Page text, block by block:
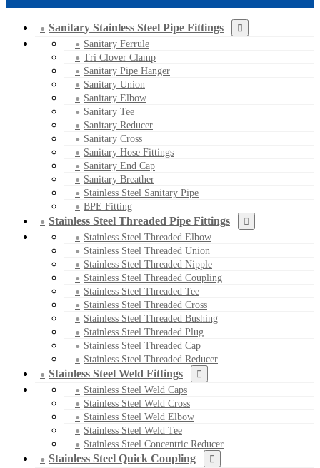
Sanitary Stainless Steel Pipe Fittings
Sanitary Ferrule
Tri Clover Clamp
Sanitary Pipe Hanger
Sanitary Union
Sanitary Elbow
Sanitary Tee
Sanitary Reducer
Sanitary Cross
Sanitary Hose Fittings
Sanitary End Cap
Sanitary Breather
Stainless Steel Sanitary Pipe
BPE Fitting
Stainless Steel Threaded Pipe Fittings
Stainless Steel Threaded Elbow
Stainless Steel Threaded Union
Stainless Steel Threaded Nipple
Stainless Steel Threaded Coupling
Stainless Steel Threaded Tee
Stainless Steel Threaded Cross
Stainless Steel Threaded Bushing
Stainless Steel Threaded Plug
Stainless Steel Threaded Cap
Stainless Steel Threaded Reducer
Stainless Steel Weld Fittings
Stainless Steel Weld Caps
Stainless Steel Weld Cross
Stainless Steel Weld Elbow
Stainless Steel Weld Tee
Stainless Steel Concentric Reducer
Stainless Steel Quick Coupling